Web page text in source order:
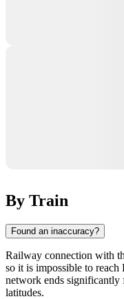
By Train
Found an inaccuracy?
Railway connection with
so it is impossible to reach
network ends significantly
latitudes.